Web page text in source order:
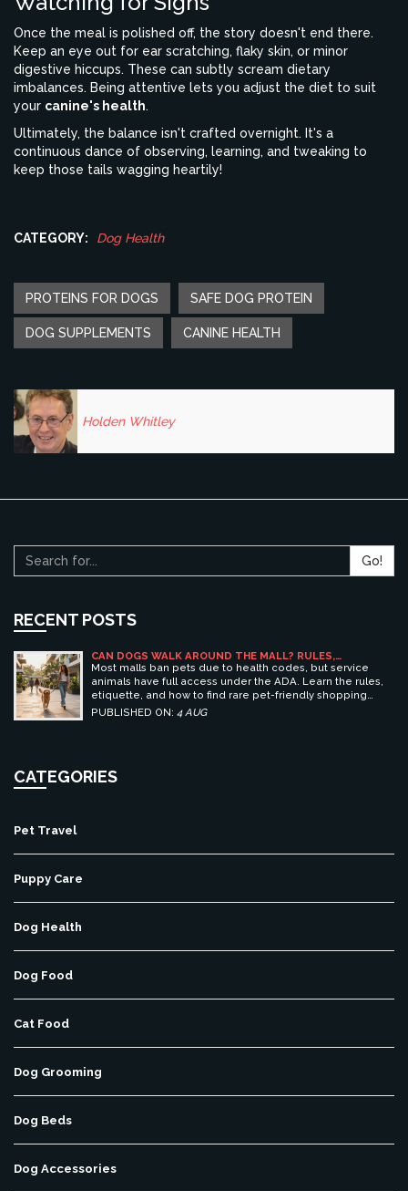
Once the meal is polished off, the story doesn't end there.
Keep an eye out for ear scratching, flaky skin, or minor
digestive hiccups. These can subtly scream dietary
imbalances. Being attentive lets you adjust the diet to suit
your canine's health.
Ultimately, the balance isn't crafted overnight. It's a
continuous dance of observing, learning, and tweaking to
keep those tails wagging heartily!
CATEGORY: Dog Health
PROTEINS FOR DOGS SAFE DOG PROTEIN
DOG SUPPLEMENTS CANINE HEALTH
Holden Whitley
Go!
RECENT POSTS
CAN DOGS WALK AROUND THE MALL? RULES,
ETIQUETTE, AND BEST PET-FRIENDLY SHOPPING
CENTERS
Most malls ban pets due to health codes, but service
animals have full access under the ADA. Learn the rules,
etiquette, and how to find rare pet-friendly shopping
centers.
PUBLISHED ON: 4 AUG
CATEGORIES
Pet Travel
Puppy Care
Dog Health
Dog Food
Cat Food
Dog Grooming
Dog Beds
Dog Accessories